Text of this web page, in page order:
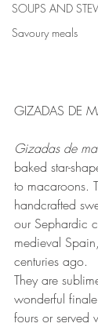
SOUPS AND
Savoury meals
GIZADAS DE
Gizadas de
baked star-
to macaroons.
handcrafted
our Sephardic
medieval
centuries ago.
They are
wonderful
fours or served